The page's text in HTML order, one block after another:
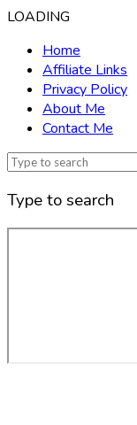
LOADING
Home
Affiliate Links
Privacy Policy
About Me
Contact Me
Type to search